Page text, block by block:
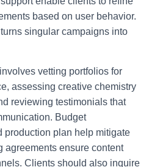
based on user behavior.
singular campaigns into
vetting portfolios for
assessing creative chemistry
reviewing testimonials that
Budget
production plan help mitigate
agreements ensure content
Clients should also inquire